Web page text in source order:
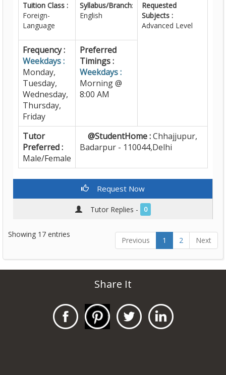
Tuition Class :
Foreign-
Language
Syllabus/Branch:
English
Requested
Subjects :
Advanced Level
Frequency :
Weekdays :
Monday,
Tuesday,
Wednesday,
Thursday,
Friday
Preferred
Timings :
Weekdays :
Morning @
8:00 AM
Tutor
Preferred :
Male/Female
@StudentHome :Chhajjupur,
Badarpur - 110044,Delhi
Request Now
Tutor Replies - 0
Showing 17 entries
Previous 1 2 Next
Share It